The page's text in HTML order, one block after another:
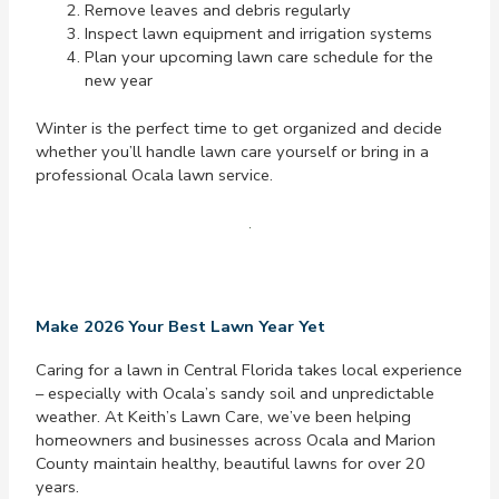
Remove leaves and debris regularly
Inspect lawn equipment and irrigation systems
Plan your upcoming lawn care schedule for the
new year
Winter is the perfect time to get organized and decide
whether you’ll handle lawn care yourself or bring in a
professional Ocala lawn service.
Make 2026 Your Best Lawn Year Yet
Caring for a lawn in Central Florida takes local experience
– especially with Ocala’s sandy soil and unpredictable
weather. At Keith’s Lawn Care, we’ve been helping
homeowners and businesses across Ocala and Marion
County maintain healthy, beautiful lawns for over 20
years.